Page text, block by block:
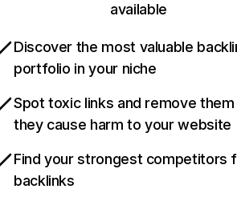
available
Discover the most valuable
portfolio in your niche
Spot toxic links and remove
they cause harm to your website
Find your strongest competitors
backlinks